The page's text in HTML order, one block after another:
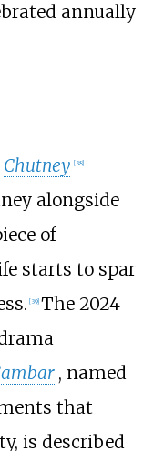
annually
Chutney [38]
alongside
of
starts to spar
[39] The 2024
, named
that
is described